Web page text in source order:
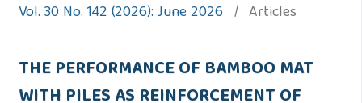
Vol. 30 No. 142 (2026): June 2026 / Articles
THE PERFORMANCE OF BAMBOO MAT